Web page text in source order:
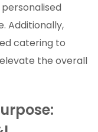
Additionally,
catering to
the overall